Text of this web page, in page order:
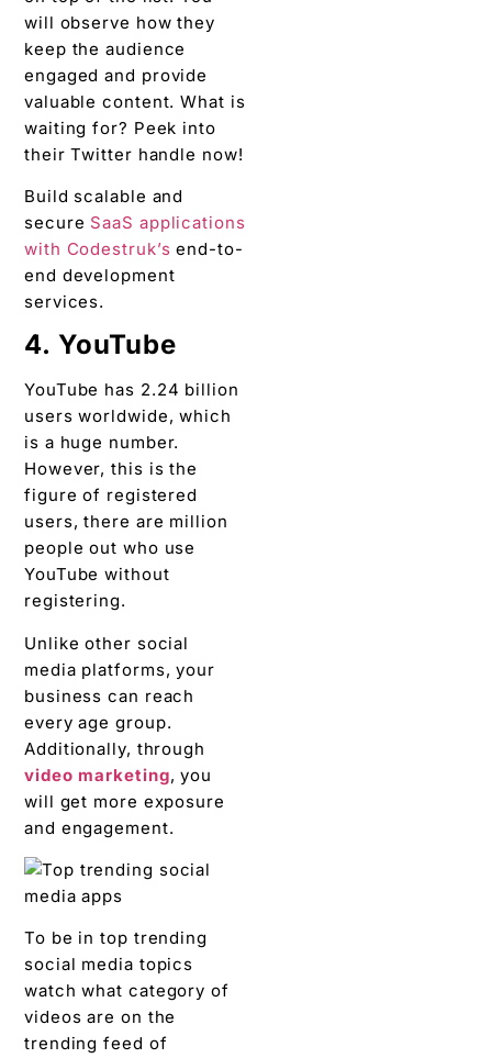
will observe how they
keep the audience
engaged and provide
valuable content. What is
waiting for? Peek into
their Twitter handle now!
Build scalable and
secure SaaS applications
with Codestruk’s end-to-
end development
services.
4. YouTube
YouTube has 2.24 billion
users worldwide, which
is a huge number.
However, this is the
figure of registered
users, there are million
people out who use
YouTube without
registering.
Unlike other social
media platforms, your
business can reach
every age group.
Additionally, through
video marketing, you
will get more exposure
and engagement.
To be in top trending
social media topics
watch what category of
videos are on the
trending feed of